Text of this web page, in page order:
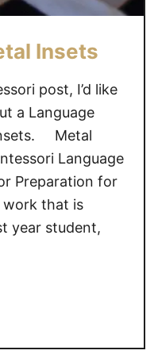
Insets
post, I’d like
a Language
Metal
Language
Preparation for
that is
year student,